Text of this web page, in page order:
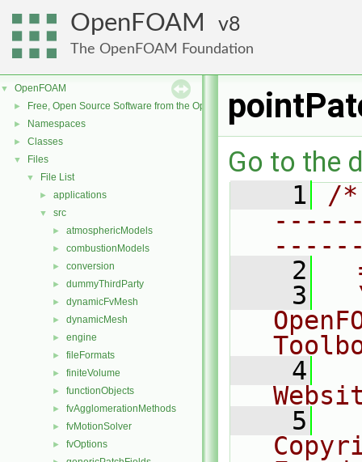
OpenFOAM 8
The OpenFOAM Foundation
▼ OpenFOAM
► Free, Open Source Software from the OpenFOAM Foundation
► Namespaces
► Classes
▼ Files
▼ File List
► applications
▼ src
► atmosphericModels
► combustionModels
► conversion
► dummyThirdParty
► dynamicFvMesh
► dynamicMesh
► engine
► fileFormats
► finiteVolume
► functionObjects
► fvAgglomerationMethods
► fvMotionSolver
► fvOptions
Go to the
    1
/
    2
    3
    4
    5